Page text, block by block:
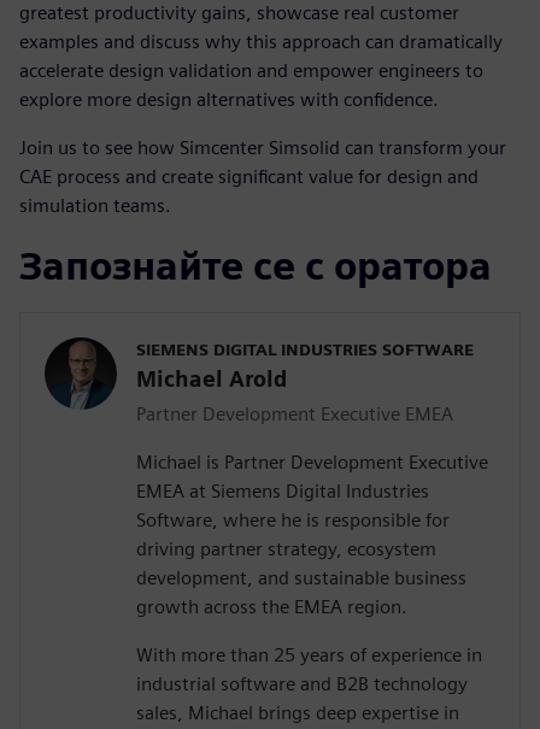
greatest productivity gains, showcase real customer
examples and discuss why this approach can dramatically
accelerate design validation and empower engineers to
explore more design alternatives with confidence.
Join us to see how Simcenter Simsolid can transform your
CAE process and create significant value for design and
simulation teams.
Запознайте се с оратора
SIEMENS DIGITAL INDUSTRIES SOFTWARE
Michael Arold
Partner Development Executive EMEA
Michael is Partner Development Executive
EMEA at Siemens Digital Industries
Software, where he is responsible for
driving partner strategy, ecosystem
development, and sustainable business
growth across the EMEA region.
With more than 25 years of experience in
industrial software and B2B technology
sales, Michael brings deep expertise in